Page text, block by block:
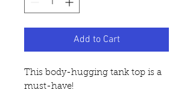
Add to Cart
This body-hugging tank top is a
must-have!